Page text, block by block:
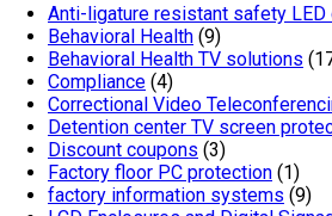
Anti-ligature resistant safety LED
Behavioral Health (9)
Behavioral Health TV solutions
Compliance (4)
Correctional Video
Detention center TV screen
Discount coupons (3)
Factory floor PC protection (1)
factory information systems (9)